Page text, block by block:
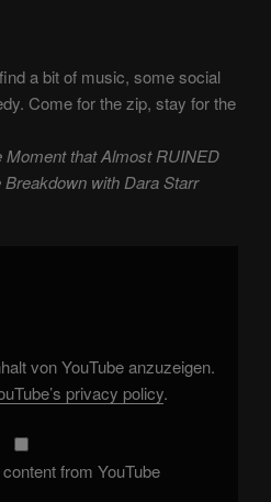
a bit of music, some social
Come for the zip, stay for the
Moment that Almost RUINED
with Dara Starr
von YouTube anzuzeigen.
privacy policy.
from YouTube